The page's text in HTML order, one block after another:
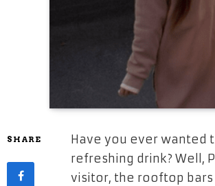
SHARE
Have you ever wanted
refreshing drink? Well,
visitor, the rooftop